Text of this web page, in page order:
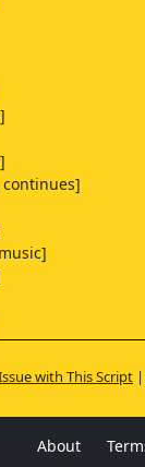
with This Script|
About